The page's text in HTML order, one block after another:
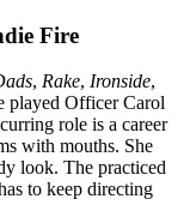
Fire
, Rake, Ironside,
played Officer Carol
role is a career
with mouths. She
look. The practiced
to keep directing